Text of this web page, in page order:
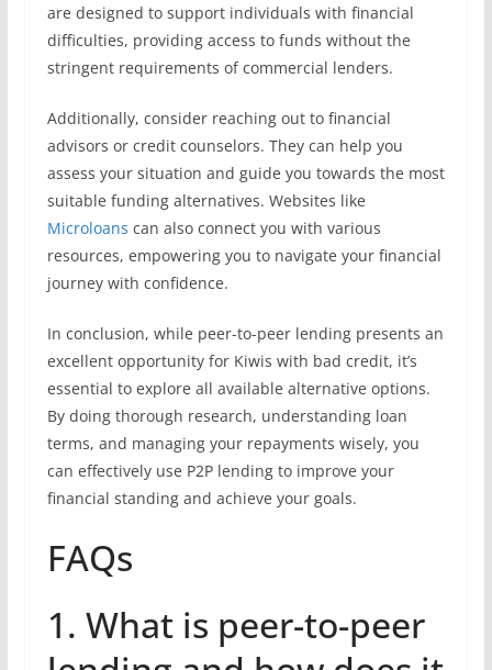
are designed to support individuals with financial
difficulties, providing access to funds without the
stringent requirements of commercial lenders.
Additionally, consider reaching out to financial
advisors or credit counselors. They can help you
assess your situation and guide you towards the most
suitable funding alternatives. Websites like
Microloans can also connect you with various
resources, empowering you to navigate your financial
journey with confidence.
In conclusion, while peer-to-peer lending presents an
excellent opportunity for Kiwis with bad credit, it’s
essential to explore all available alternative options.
By doing thorough research, understanding loan
terms, and managing your repayments wisely, you
can effectively use P2P lending to improve your
financial standing and achieve your goals.
FAQs
1. What is peer-to-peer